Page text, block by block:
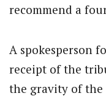
recommend a
A spokesperson
receipt of the
the gravity of the